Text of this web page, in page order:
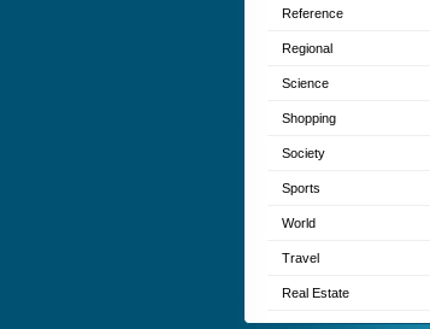
Reference
Regional
Science
Shopping
Society
Sports
World
Travel
Real Estate